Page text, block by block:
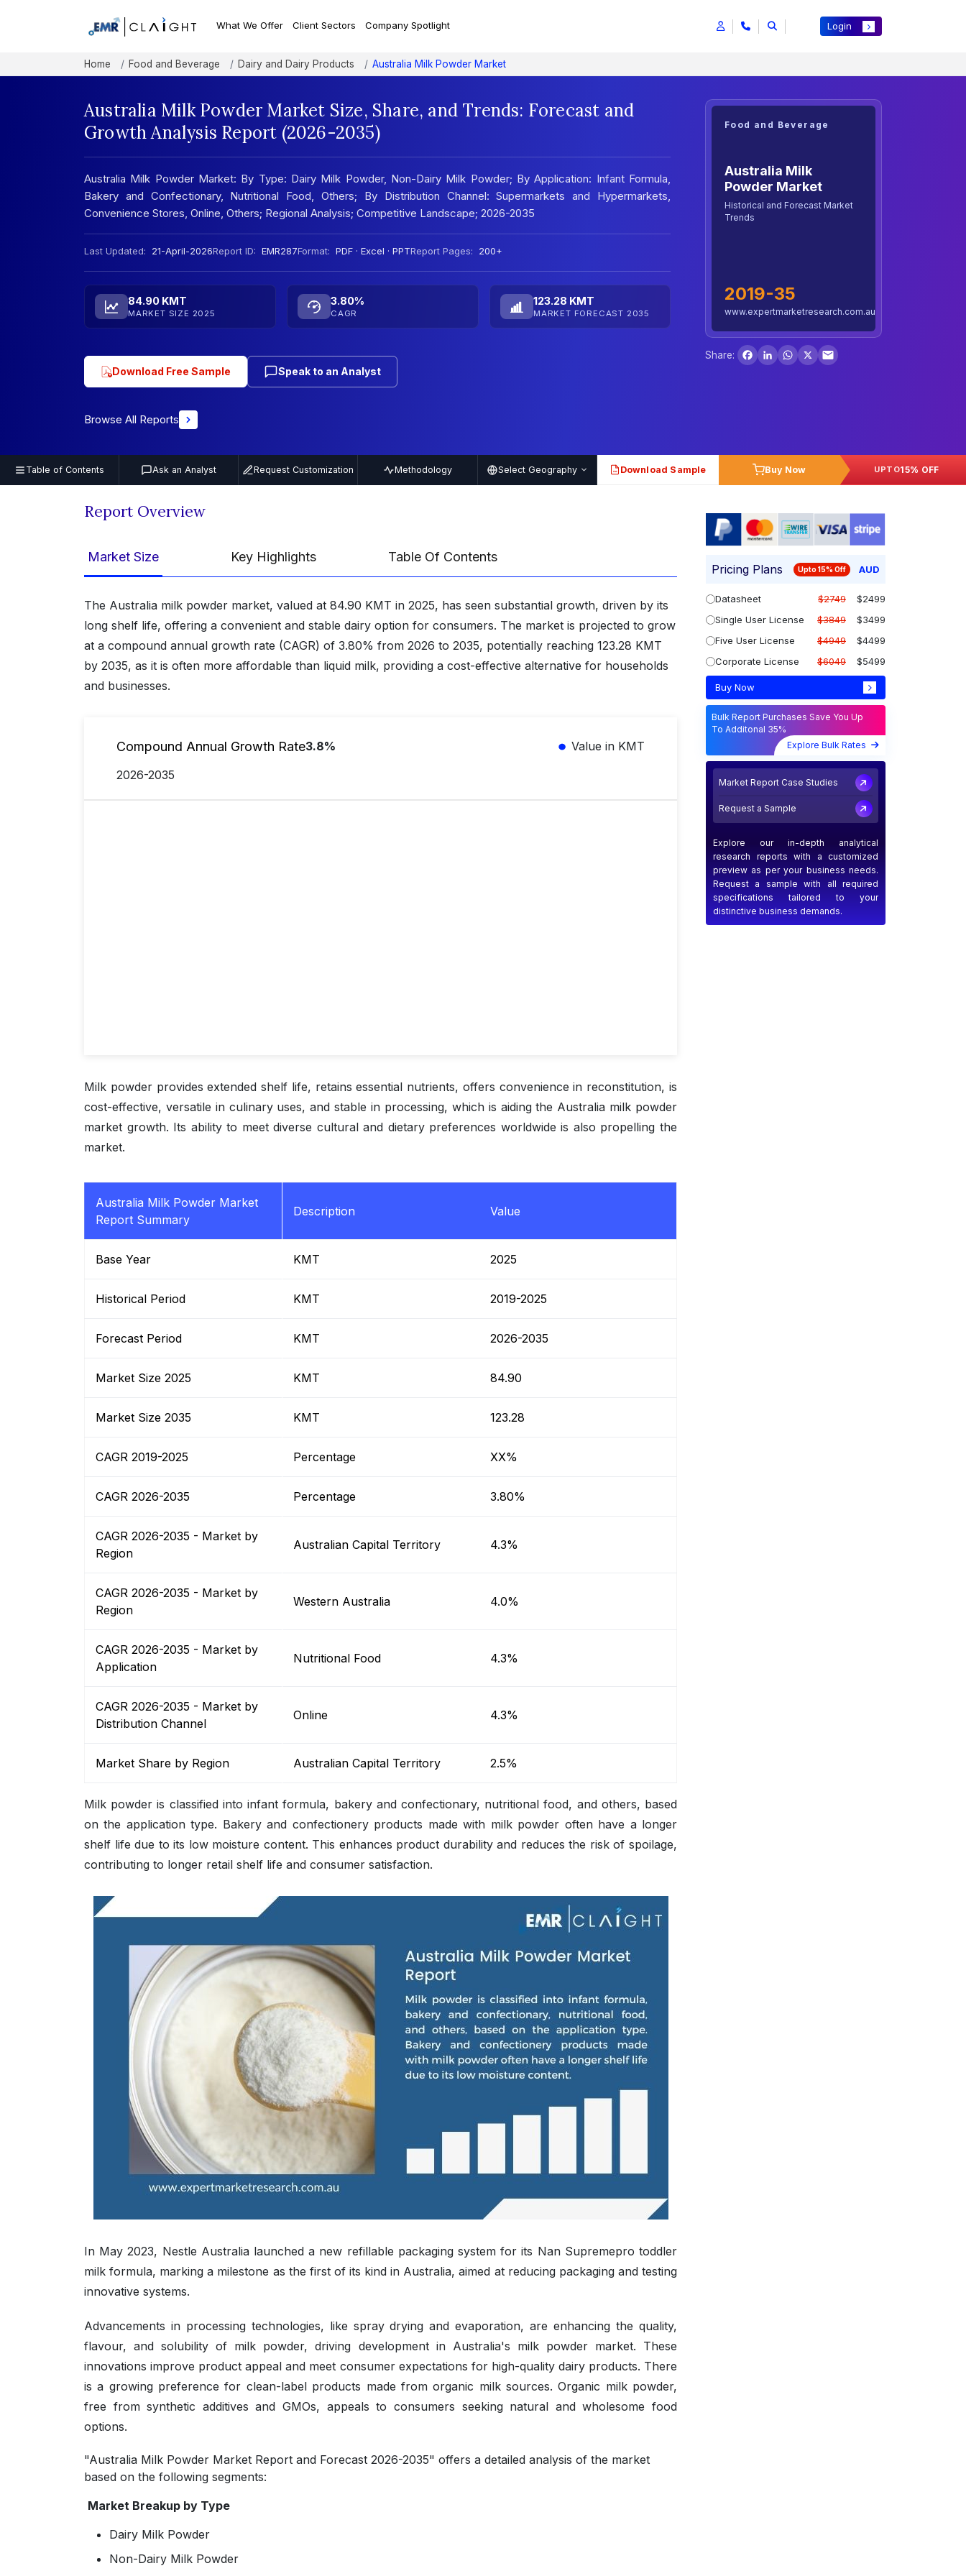
What We Offer Client Sectors Company Spotlight Login
Home Food and Beverage Dairy and Dairy Products Australia Milk Powder Market
Australia Milk Powder Market Size, Share, and Trends: Forecast and
Growth Analysis Report (2026-2035)
Australia Milk Powder Market: By Type: Dairy Milk Powder, Non-Dairy Milk Powder; By Application: Infant Formula,
Bakery and Confectionary, Nutritional Food, Others; By Distribution Channel: Supermarkets and Hypermarkets,
Convenience Stores, Online, Others; Regional Analysis; Competitive Landscape; 2026-2035
Last Updated: 21-April-2026Report ID: EMR287Format: PDF · Excel · PPTReport Pages: 200+
84.90 KMT
MARKET SIZE 2025
3.80%
CAGR
123.28 KMT
MARKET FORECAST 2035
Download Free Sample Speak to an Analyst
Browse All Reports
Food and Beverage
Australia Milk
Powder Market
Historical and Forecast Market
Trends
2019-35
www.expertmarketresearch.com.au
Share:
Facebook
LinkedInWhatsApp
X
Table of Contents Ask an Analyst Request Customization Methodology Select Geography PDF Download Sample Buy Now UPTO15% OFF
Report Overview
Market Size Key Highlights Table Of Contents
The Australia milk powder market, valued at 84.90 KMT in 2025, has seen substantial growth, driven by its
long shelf life, offering a convenient and stable dairy option for consumers. The market is projected to grow
at a compound annual growth rate (CAGR) of 3.80% from 2026 to 2035, potentially reaching 123.28 KMT
by 2035, as it is often more affordable than liquid milk, providing a cost-effective alternative for households
and businesses.
Compound Annual Growth Rate3.8%
Value in KMT
2026-2035
Milk powder provides extended shelf life, retains essential nutrients, offers convenience in reconstitution, is
cost-effective, versatile in culinary uses, and stable in processing, which is aiding the Australia milk powder
market growth. Its ability to meet diverse cultural and dietary preferences worldwide is also propelling the
market.
Australia Milk Powder Market
Report Summary
Description Value
Base Year KMT 2025
Historical Period KMT 2019-2025
Forecast Period KMT 2026-2035
Market Size 2025 KMT 84.90
Market Size 2035 KMT 123.28
CAGR 2019-2025 Percentage XX%
CAGR 2026-2035 Percentage 3.80%
CAGR 2026-2035 - Market by
Region
Australian Capital Territory 4.3%
CAGR 2026-2035 - Market by
Region
Western Australia 4.0%
CAGR 2026-2035 - Market by
Application
Nutritional Food 4.3%
CAGR 2026-2035 - Market by
Distribution Channel
Online 4.3%
Market Share by Region Australian Capital Territory 2.5%
Milk powder is classified into infant formula, bakery and confectionary, nutritional food, and others, based
on the application type. Bakery and confectionery products made with milk powder often have a longer
shelf life due to its low moisture content. This enhances product durability and reduces the risk of spoilage,
contributing to longer retail shelf life and consumer satisfaction.
In May 2023, Nestle Australia launched a new refillable packaging system for its Nan Supremepro toddler
milk formula, marking a milestone as the first of its kind in Australia, aimed at reducing packaging and testing
innovative systems.
Advancements in processing technologies, like spray drying and evaporation, are enhancing the quality,
flavour, and solubility of milk powder, driving development in Australia's milk powder market. These
innovations improve product appeal and meet consumer expectations for high-quality dairy products. There
is a growing preference for clean-label products made from organic milk sources. Organic milk powder,
free from synthetic additives and GMOs, appeals to consumers seeking natural and wholesome food
options.
"Australia Milk Powder Market Report and Forecast 2026-2035" offers a detailed analysis of the market
based on the following segments:
Market Breakup by Type
Dairy Milk Powder
Non-Dairy Milk Powder
Pricing Plans Upto 15% Off AUD
Datasheet $2749
$2499
Single User License
$3849
$3499
Five User License
$4949
$4499
Corporate License
$6049 $5499
Buy Now
Bulk Report Purchases Save You Up
To Additonal 35%
Explore Bulk Rates
Market Report Case Studies
Request a Sample
Explore our in-depth analytical
research reports with a customized
preview as per your business needs.
Request a sample with all required
specifications tailored to your
distinctive business demands.